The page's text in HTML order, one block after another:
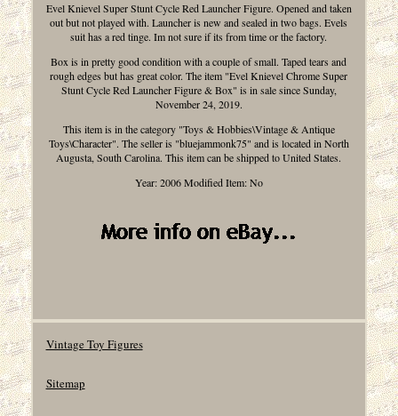
Evel Knievel Super Stunt Cycle Red Launcher Figure. Opened and taken
out but not played with. Launcher is new and sealed in two bags. Evels
suit has a red tinge. Im not sure if its from time or the factory.
Box is in pretty good condition with a couple of small. Taped tears and
rough edges but has great color. The item "Evel Knievel Chrome Super
Stunt Cycle Red Launcher Figure & Box" is in sale since Sunday,
November 24, 2019.
This item is in the category "Toys & Hobbies\Vintage & Antique
Toys\Character". The seller is "bluejammonk75" and is located in North
Augusta, South Carolina. This item can be shipped to United States.
Year: 2006Modified Item: No
Vintage Toy Figures
Sitemap